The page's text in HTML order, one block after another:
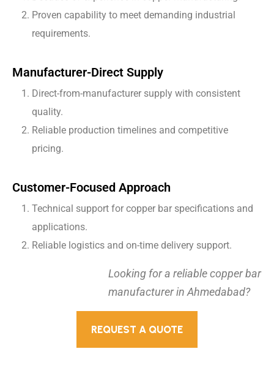
Proven capability to meet demanding industrial
requirements.
Manufacturer-Direct Supply
Direct-from-manufacturer supply with consistent
quality.
Reliable production timelines and competitive
pricing.
Customer-Focused Approach
Technical support for copper bar specifications and
applications.
Reliable logistics and on-time delivery support.
Looking for a reliable copper bar
manufacturer in Ahmedabad?
REQUEST A QUOTE